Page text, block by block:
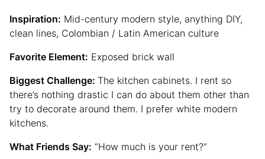
Inspiration: Mid-century modern style, anything DIY,
clean lines, Colombian / Latin American culture
Favorite Element: Exposed brick wall
Biggest Challenge: The kitchen cabinets. I rent so
there’s nothing drastic I can do about them other than
try to decorate around them. I prefer white modern
kitchens.
What Friends Say: “How much is your rent?”